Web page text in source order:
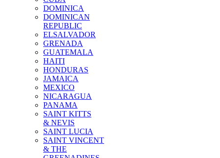
DOMINICA
DOMINICAN
REPUBLIC
ELSALVADOR
GRENADA
GUATEMALA
HAITI
HONDURAS
JAMAICA
MEXICO
NICARAGUA
PANAMA
SAINT KITTS
& NEVIS
SAINT LUCIA
SAINT VINCENT
& THE